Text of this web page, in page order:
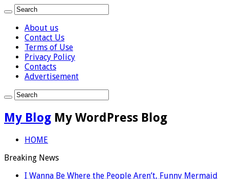
About us
Contact Us
Terms of Use
Privacy Policy
Contacts
Advertisement
My Blog My WordPress Blog
HOME
Breaking News
I Wanna Be Where the People Aren’t, Funny Mermaid